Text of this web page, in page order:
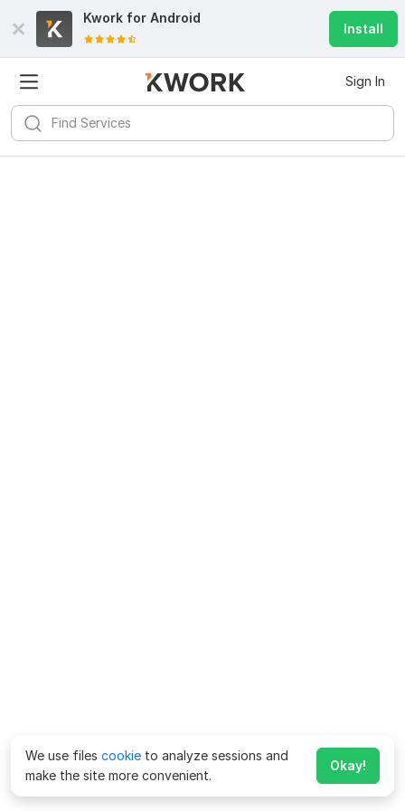
Kwork for Android
Install
Sign In
We use files cookie to analyze sessions and
make the site more convenient.
Okay!